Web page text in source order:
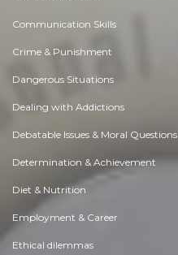
Communication Skills
Crime & Punishment
Dangerous Situations
Dealing with Addictions
Debatable Issues & Moral Questions
Determination & Achievement
Diet & Nutrition
Employment & Career
Ethical dilemmas